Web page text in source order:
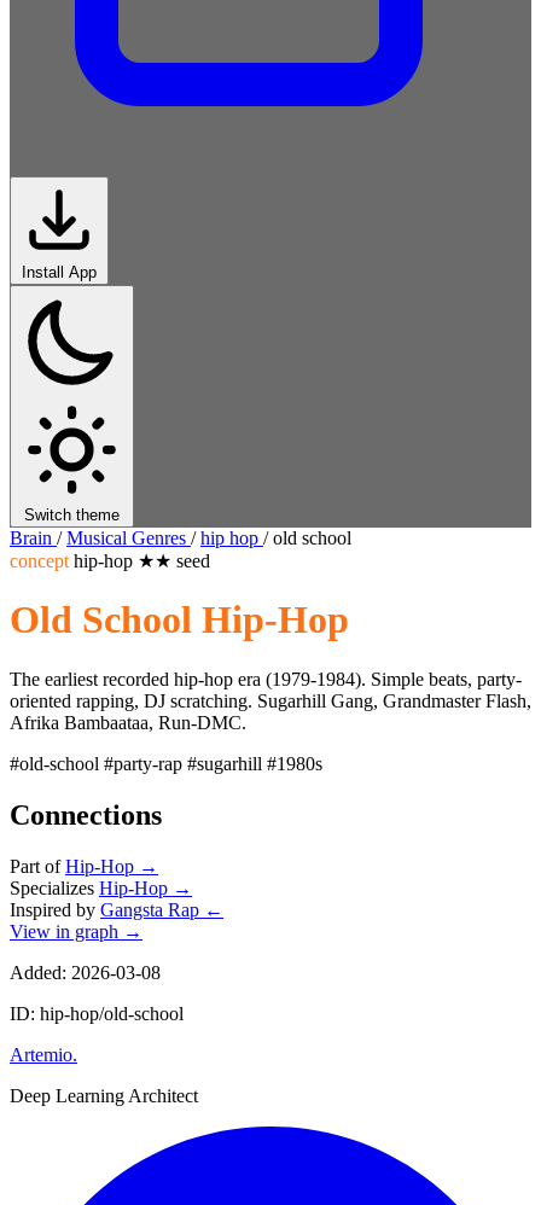
Install App
Switch theme
Brain / Musical Genres / hip hop / old school
concept hip-hop ★★ seed
Old School Hip-Hop
The earliest recorded hip-hop era (1979-1984). Simple beats, party-
oriented rapping, DJ scratching. Sugarhill Gang, Grandmaster Flash,
Afrika Bambaataa, Run-DMC.
#old-school #party-rap #sugarhill #1980s
Connections
Part ofHip-Hop →
Specializes Hip-Hop →
Inspired by Gangsta Rap ←
View in graph →
Added: 2026-03-08
ID: hip-hop/old-school
Artemio.
Deep Learning Architect